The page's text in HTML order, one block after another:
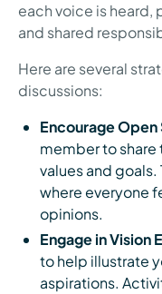
each voice is heard,
and shared
Here are several
discussions:
Encourage Open
member to
values and goals.
where everyone
opinions.
Engage in Vision
to help illustrate
aspirations.